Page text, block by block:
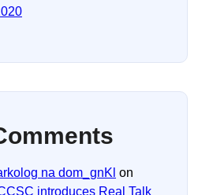
na dom_gnKl on
introduces Real Talk